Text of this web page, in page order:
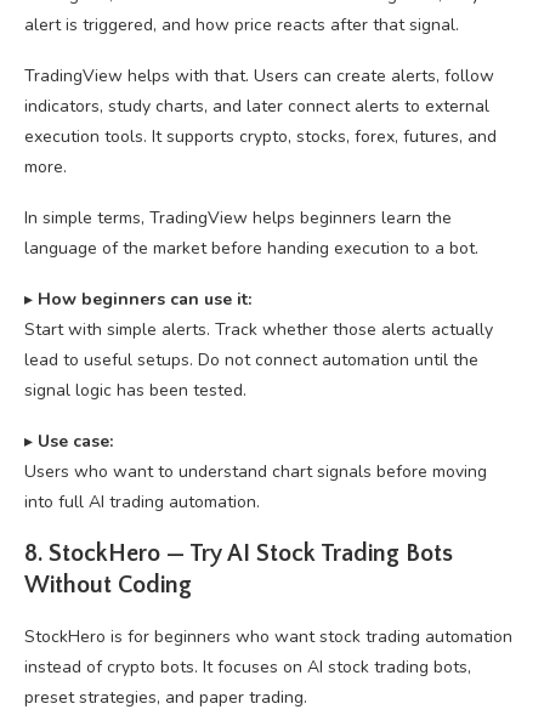
alert is triggered, and how price reacts after that signal.
TradingView helps with that. Users can create alerts, follow
indicators, study charts, and later connect alerts to external
execution tools. It supports crypto, stocks, forex, futures, and
more.
In simple terms, TradingView helps beginners learn the
language of the market before handing execution to a bot.
▸ How beginners can use it:
Start with simple alerts. Track whether those alerts actually
lead to useful setups. Do not connect automation until the
signal logic has been tested.
▸ Use case:
Users who want to understand chart signals before moving
into full AI trading automation.
8. StockHero — Try AI Stock Trading Bots
Without Coding
StockHero is for beginners who want stock trading automation
instead of crypto bots. It focuses on AI stock trading bots,
preset strategies, and paper trading.